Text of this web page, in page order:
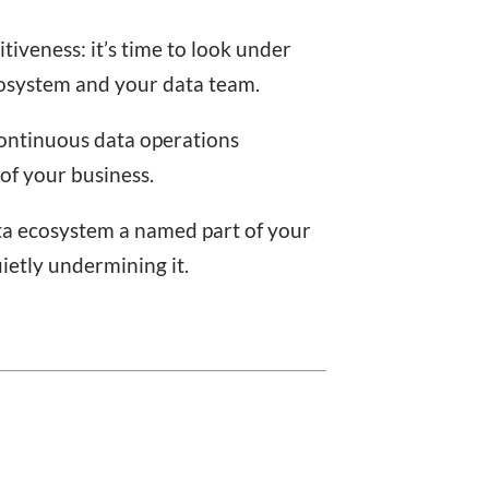
it’s time to look under
and your data team.
data operations
your business.
ecosystem a named part of your
undermining it.